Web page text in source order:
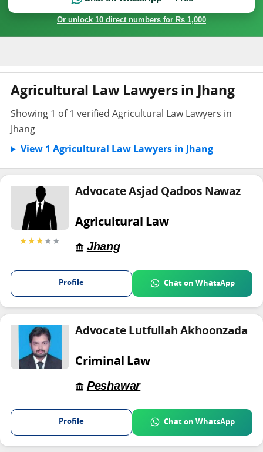
Or unlock 10 direct numbers for Rs 1,000
Agricultural Law Lawyers in Jhang
Showing 1 of 1 verified Agricultural Law Lawyers in
Jhang
View 1 Agricultural Law Lawyers in Jhang
★★★★★
Advocate Asjad Qadoos Nawaz
Agricultural Law
Jhang
Profile Chat on WhatsApp
Advocate Lutfullah Akhoonzada
Criminal Law
Peshawar
Profile Chat on WhatsApp